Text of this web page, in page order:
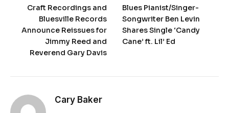
Craft Recordings and
Bluesville Records
Announce Reissues for
Jimmy Reed and
Reverend Gary Davis
Blues Pianist/Singer-
Songwriter Ben Levin
Shares Single ‘Candy
Cane’ ft. Lil’ Ed
Cary Baker